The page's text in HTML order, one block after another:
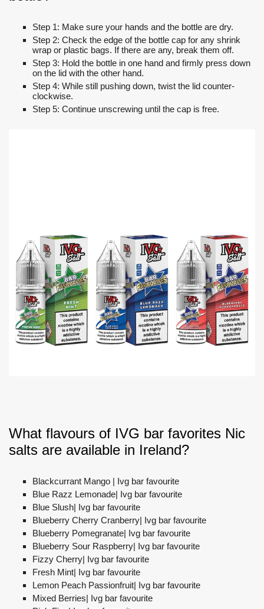
Step 1: Make sure your hands and the bottle are dry.
Step 2: Check the edge of the bottle cap for any shrink
wrap or plastic bags. If there are any, break them off.
Step 3: Hold the bottle in one hand and firmly press down
on the lid with the other hand.
Step 4: While still pushing down, twist the lid counter-
clockwise.
Step 5: Continue unscrewing until the cap is free.
What flavours of IVG bar favorites Nic
salts are available in Ireland?
Blackcurrant Mango | Ivg bar favourite
Blue Razz Lemonade| Ivg bar favourite
Blue Slush| Ivg bar favourite
Blueberry Cherry Cranberry| Ivg bar favourite
Blueberry Pomegranate| Ivg bar favourite
Blueberry Sour Raspberry| Ivg bar favourite
Fizzy Cherry| Ivg bar favourite
Fresh Mint| Ivg bar favourite
Lemon Peach Passionfruit| Ivg bar favourite
Mixed Berries| Ivg bar favourite